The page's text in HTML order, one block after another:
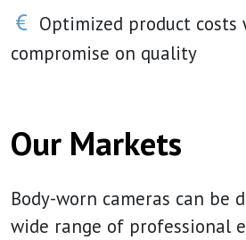
Optimized product costs
compromise on quality
Our Markets
Body-worn cameras can be
wide range of professional